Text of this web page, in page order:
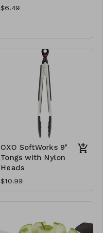
$6.49
OXO SoftWorks 9"
Tongs with Nylon
Heads
$10.99